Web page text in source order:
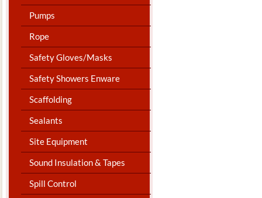
Pumps
Rope
Safety Gloves/Masks
Safety Showers Enware
Scaffolding
Sealants
Site Equipment
Sound Insulation & Tapes
Spill Control